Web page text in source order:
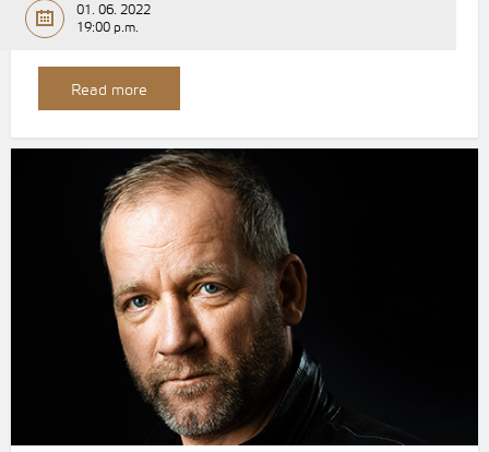
01. 06. 2022
19:00 p.m.
Read more